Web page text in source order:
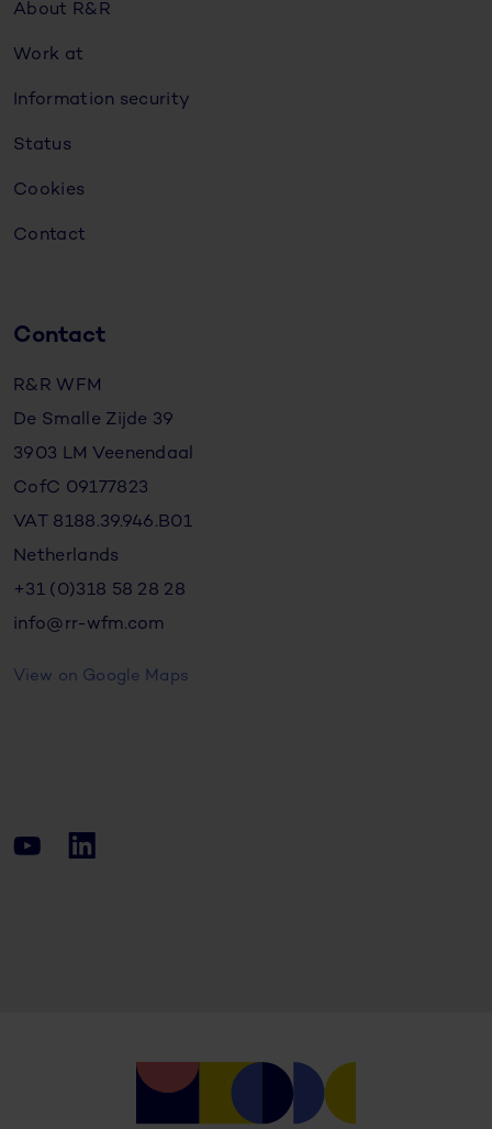
About R&R
Work at
Information security
Status
Cookies
Contact
Contact
R&R WFM
De Smalle Zijde 39
3903 LM Veenendaal
CofC 09177823
VAT 8188.39.946.B01
Netherlands
+31 (0)318 58 28 28
info@rr-wfm.com
View on Google Maps